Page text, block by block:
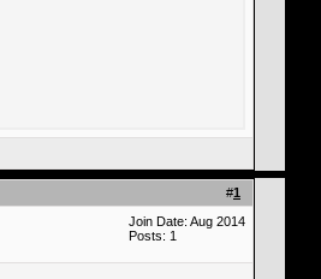
#1
Join Date: Aug 2014
Posts: 1